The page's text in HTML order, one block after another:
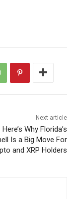
Next article
Here’s Why Florida’s
Is a Big Move For
and XRP Holders